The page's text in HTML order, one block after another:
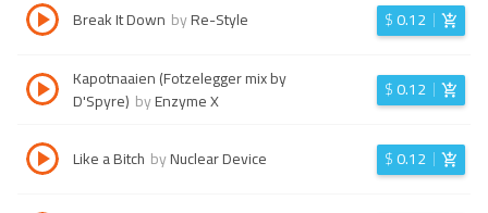
Break It Down byRe-Style $0.12
Kapotnaaien (Fotzelegger mix by
D'Spyre) byEnzyme X $0.12
Like a Bitch byNuclear Device $0.12